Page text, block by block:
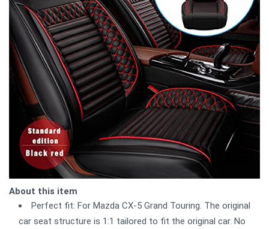
About this item
Perfect fit: For Mazda CX-5 Grand Touring. The original
car seat structure is 1:1 tailored to fit the original car. No